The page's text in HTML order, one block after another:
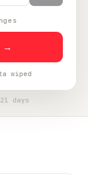
→
wiped
days